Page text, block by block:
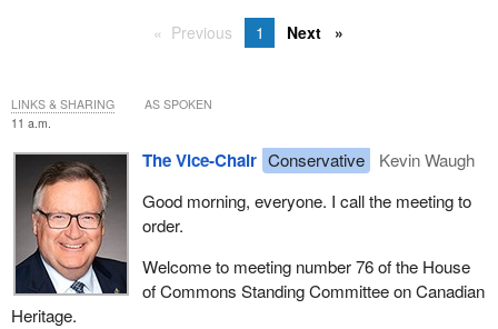
Previous 1 Next
11 a.m.
The Vice-Chair Conservative
Kevin Waugh
Good morning, everyone. I call the meeting to
order.
Welcome to meeting number 76 of the House
of Commons Standing Committee on Canadian
Heritage.
LINKS & SHARING AS SPOKEN